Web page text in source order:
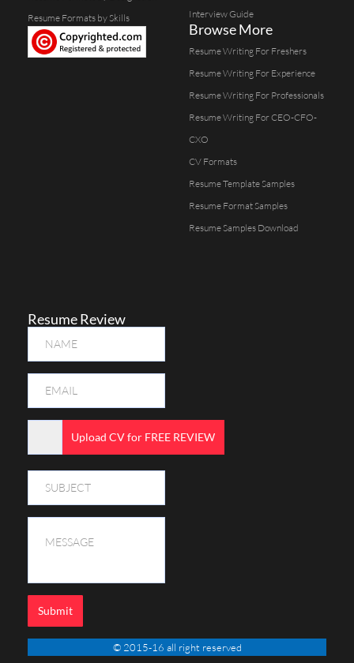
Resume Formats by Skills
Interview Guide
Browse More
Resume Writing For Freshers
Resume Writing For Experience
Resume Writing For Professionals
Resume Writing For CEO-CFO-
CXO
CV Formats
Resume Template Samples
Resume Format Samples
Resume Samples Download
Resume Review
Upload CV for FREE REVIEW
Submit
© 2015-16 all right reserved